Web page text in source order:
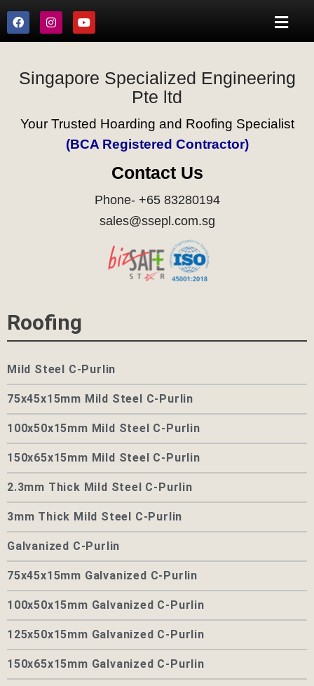
Singapore Specialized Engineering
Pte ltd
Your Trusted Hoarding and Roofing Specialist
(BCA Registered Contractor)
Contact Us
Phone- +65 83280194
sales@ssepl.com.sg
Roofing
Mild Steel C-Purlin
75x45x15mm Mild Steel C-Purlin
100x50x15mm Mild Steel C-Purlin
150x65x15mm Mild Steel C-Purlin
2.3mm Thick Mild Steel C-Purlin
3mm Thick Mild Steel C-Purlin
Galvanized C-Purlin
75x45x15mm Galvanized C-Purlin
100x50x15mm Galvanized C-Purlin
125x50x15mm Galvanized C-Purlin
150x65x15mm Galvanized C-Purlin